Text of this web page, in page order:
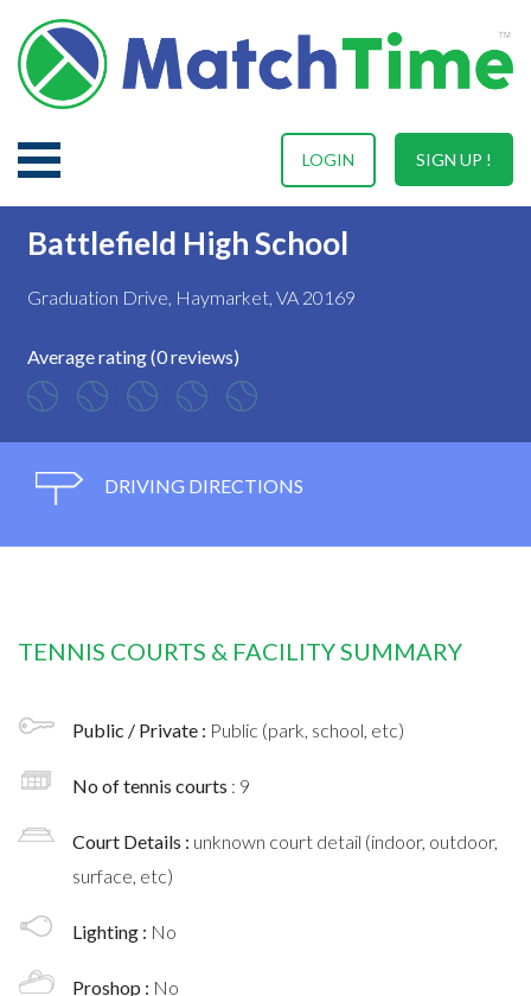
SIGN UP !
LOGIN
Battlefield High School
Graduation Drive, Haymarket, VA 20169
Average rating (0 reviews)
DRIVING DIRECTIONS
TENNIS COURTS & FACILITY SUMMARY
Public / Private : Public (park, school, etc)
No of tennis courts : 9
Court Details : unknown court detail (indoor, outdoor,
surface, etc)
Lighting : No
Proshop : No